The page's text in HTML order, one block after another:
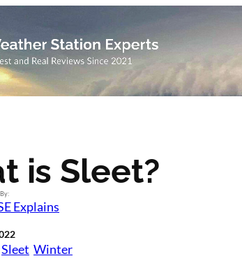
is Sleet?
Explains
Sleet Winter